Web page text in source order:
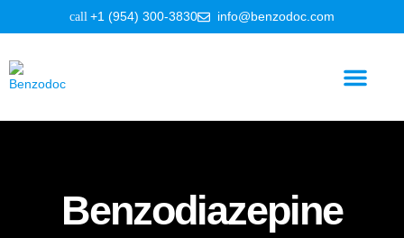
+1 (954) 300-3830 info@benzodoc.com
Benzodiazepine